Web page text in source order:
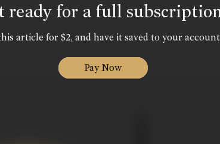
ready for a full
article for $2, and have it saved to your
Pay Now